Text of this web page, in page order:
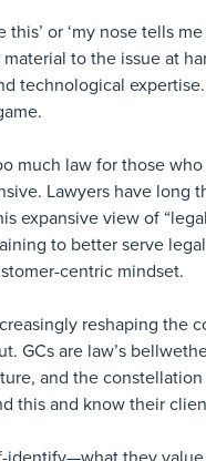
or ‘my nose tells me
to the issue at
technological
much law for those
Lawyers have long
expansive view of
to better serve
centric mindset.
reshaping the
GCs are law’s
and the
this and know their